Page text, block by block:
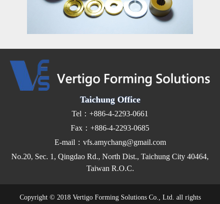
Taichung Office
Tel：+886-4-2293-0661
Fax：+886-4-2293-0685
E-mail：vfs.amychang@gmail.com
No.20, Sec. 1, Qingdao Rd., North Dist., Taichung City 40464,
Taiwan R.O.C.
Copyright © 2018 Vertigo Forming Solutions Co., Ltd. all rights